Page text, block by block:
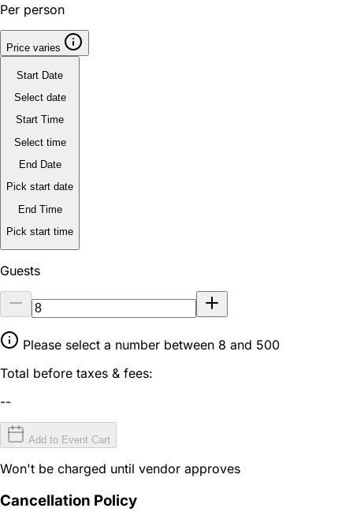
Per person
Price varies
Start Date
Select date
Start Time
Select time
End Date
Pick start date
End Time
Pick start time
Guests
Please select a number between 8 and 500
Total before taxes & fees:
--
Add to Event Cart
Won't be charged until vendor approves
Cancellation Policy